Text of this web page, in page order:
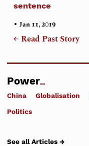
sentence
•Jan 11, 2019
← Read Past Story
Power
China Globalisation
Politics
See all Articles →